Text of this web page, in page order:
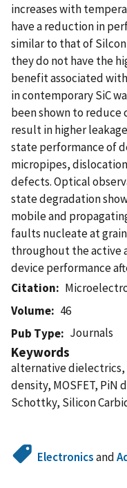
increases with
have a reduction in
similar to that of
they do not have the
benefit associated
in contemporary SiC
been shown to
result in higher
state performance of
micropipes,
defects. Optical
state degradation
mobile and
faults nucleate at
throughout the active
device performance
Citation
Volume
46
Pub Type
Journals
Keywords
alternative dielectrics,
density, MOSFET,
Schottky, Silicon
Electronicsand